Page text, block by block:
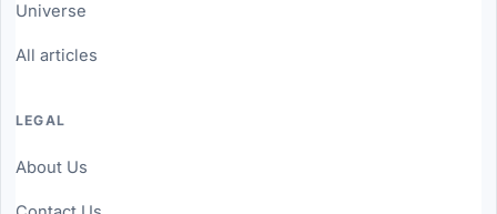
Universe
All articles
LEGAL
About Us